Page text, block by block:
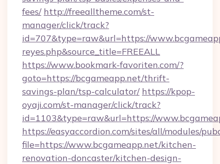
fees/ http://freealltheme.com/st-
manager/click/track?
id=707&type=raw&url=https://
reyes.php&source_title=FREEALL
https://www.bookmark-favoriten.com/?
goto=https://bcgameapp.net/thrift-
savings-plan/tsp-calculator/ https://kpop-
oyaji.com/st-manager/click/track?
id=1103&type=raw&url=https://
https://easyaccordion.com/sites/all/modules/
file=https://www.bcgameapp.net/kitchen-
renovation-doncaster/kitchen-design-